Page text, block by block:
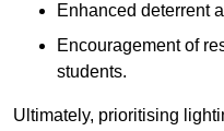
Enhanced deterrent
Encouragement of
students.
Ultimately, prioritising